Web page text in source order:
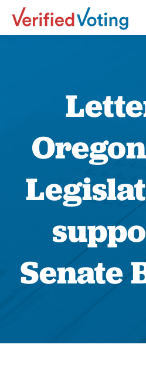
Senate